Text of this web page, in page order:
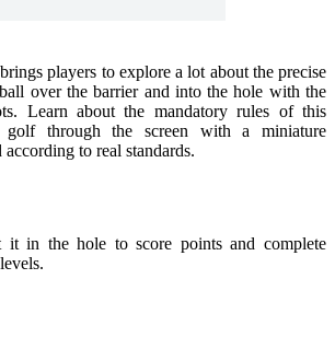
players to explore a lot about the precise
over the barrier and into the hole with the
Learn about the mandatory rules of this
golf through the screen with a miniature
to real standards.
in the hole to score points and complete